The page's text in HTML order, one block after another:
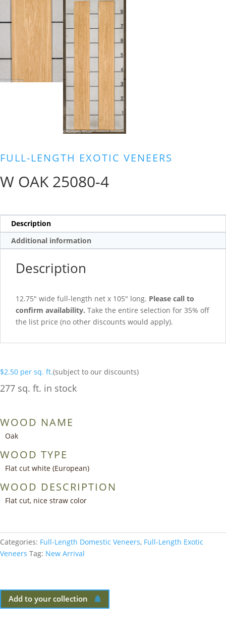
FULL-LENGTH EXOTIC VENEERS
W OAK 25080-4
Description
Additional information
Description
12.75″ wide full-length net x 105″ long. Please call to
confirm availability. Take the entire selection for 35% off
the list price (no other discounts would apply).
$2.50 per sq. ft.(subject to our discounts)
277 sq. ft. in stock
WOOD NAME
Oak
WOOD TYPE
Flat cut white (European)
WOOD DESCRIPTION
Flat cut, nice straw color
Categories: Full-Length Domestic Veneers, Full-Length Exotic
Veneers Tag: New Arrival
Add to your collection